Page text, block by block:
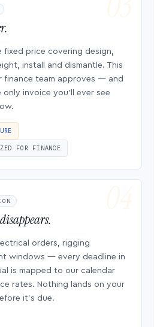
fixed price covering design,
install and dismantle. This
finance team approves — and
invoice you’ll ever see
FOR FINANCE
disappears.
orders, rigging
windows — every deadline in
is mapped to our calendar
rates. Nothing lands on your
it’s due.